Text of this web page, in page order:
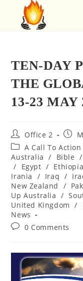
TEN-DAY
THE
13-23 MAY
Office 2
A Call To Action
Australia
/ Bible /
/
Egypt / Ethiopia
Irania
/ Iraq /
New Zealand
/
Up Australia /
United Kingdom
/
News
0 Comments